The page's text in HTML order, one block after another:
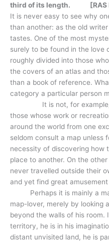
third of its length. [RAS
It is never easy to see why
than another: as the old
tastes. One of the most
surely to be found in the love
roughly divided into those
the covers of an atlas and
than a book of reference.
category a particular person
It is not, for example, a
those whose work or
around the world from one
seldom consult a map unless
necessity of discovering how
place to another. On the
never travelled outside their
and yet find great
Perhaps it is mainly a
map-lover, merely by looking
beyond the walls of his room.
territory, he is in his
distant unvisited land, he is